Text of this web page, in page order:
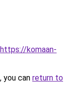
https://komaan-
you can return to